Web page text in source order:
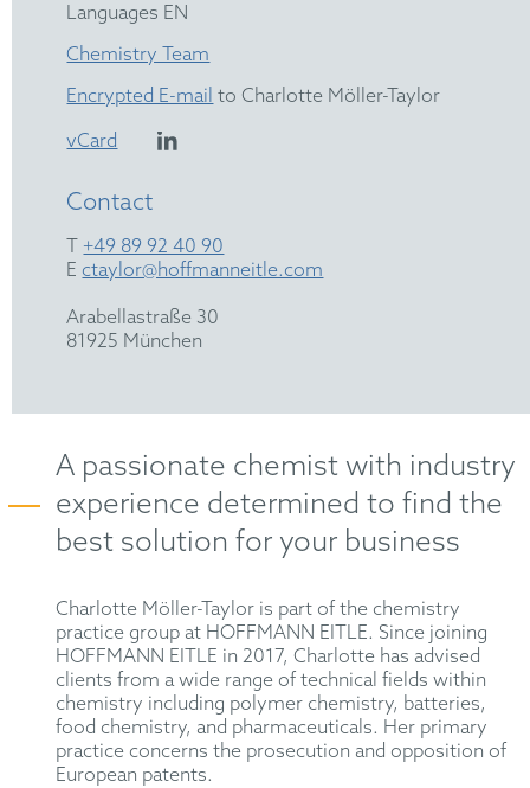
Languages EN
Chemistry Team
Encrypted E-mail to Charlotte Möller-Taylor
vCard
Contact
T +49 89 92 40 90
E ctaylor@hoffmanneitle.com
Arabellastraße 30
81925 München
A passionate chemist with industry
experience determined to find the
best solution for your business
Charlotte Möller-Taylor is part of the chemistry
practice group at HOFFMANN EITLE. Since joining
HOFFMANN EITLE in 2017, Charlotte has advised
clients from a wide range of technical fields within
chemistry including polymer chemistry, batteries,
food chemistry, and pharmaceuticals. Her primary
practice concerns the prosecution and opposition of
European patents.